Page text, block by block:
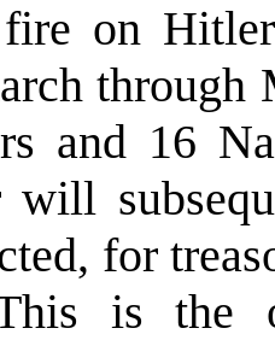
on
through
and 16
will
for
is the